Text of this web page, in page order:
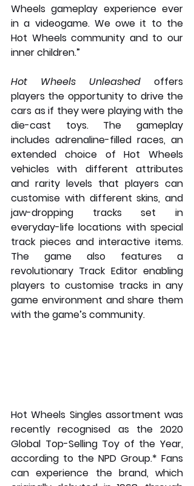
Wheels gameplay experience ever
in a videogame. We owe it to the
Hot Wheels community and to our
inner children.”
Hot Wheels Unleashed offers
players the opportunity to drive the
cars as if they were playing with the
die-cast toys. The gameplay
includes adrenaline-filled races, an
extended choice of Hot Wheels
vehicles with different attributes
and rarity levels that players can
customise with different skins, and
jaw-dropping tracks set in
everyday-life locations with special
track pieces and interactive items.
The game also features a
revolutionary Track Editor enabling
players to customise tracks in any
game environment and share them
with the game’s community.
Hot Wheels Singles assortment was
recently recognised as the 2020
Global Top-Selling Toy of the Year,
according to the NPD Group.* Fans
can experience the brand, which